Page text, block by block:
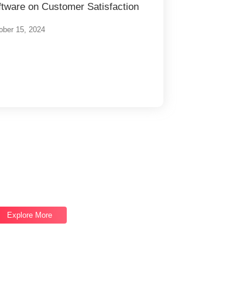
on Customer Satisfaction
15, 2024
Explore More